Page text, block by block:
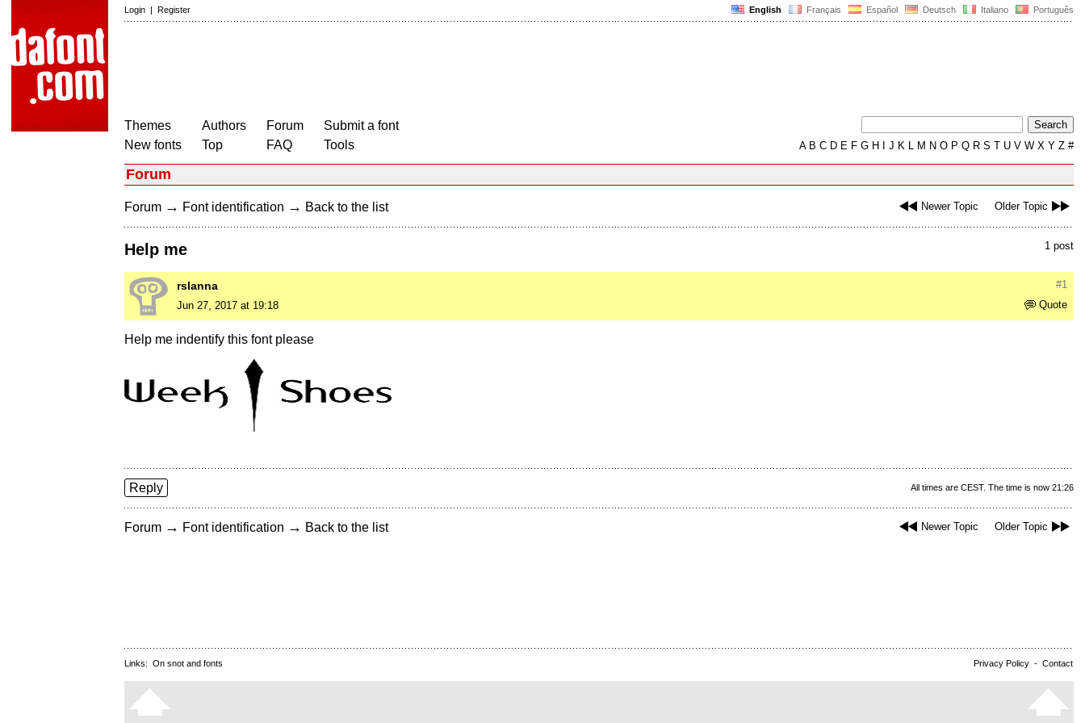
English Français Español Deutsch Italiano Português
Login | Register
Themes
New fonts
Authors
Top
Forum
FAQ
Submit a font
Tools
AB C D E F G H J K L M N O P Q R S T U V W X Y Z #
Forum
Newer Topic Older Topic
Forum → Font identification → Back to the list
1 post
Help me
#1
rslanna
Quote
Jun 27, 2017 at 19:18
Help me indentify this font please
All times are CEST. The time is now 21:26
Reply
Newer Topic Older Topic
Forum → Font identification → Back to the list
Privacy Policy - Contact
Links: On snot and fonts